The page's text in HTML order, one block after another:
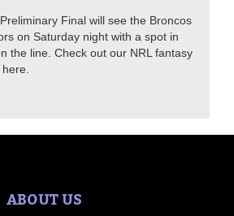
Final will see the Broncos
on Saturday night with a spot in
the line. Check out our NRL fantasy
ABOUT US